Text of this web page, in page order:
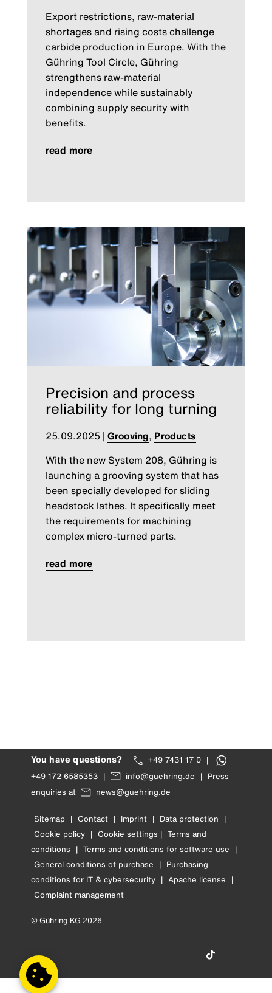
Export restrictions, raw-material
shortages and rising costs challenge
carbide production in Europe. With the
Gühring Tool Circle, Gühring
strengthens raw-material
independence while sustainably
combining supply security with
benefits.
read more
Precision and process
reliability for long turning
25.09.2025 | Grooving, Products
With the new System 208, Gühring is
launching a grooving system that has
been specially developed for sliding
headstock lathes. It specifically meet
the requirements for machining
complex micro-turned parts.
read more
You have questions? +49 7431 17 0 |
+49 172 6585353 | info@guehring.de | Press
enquiries at
news@guehring.de
Sitemap | Contact | Imprint | Data protection |
Cookie policy | Cookie settings | Terms and
conditions | Terms and conditions for software use |
General conditions of purchase | Purchasing
conditions for IT & cybersecurity | Apache license |
Complaint management
© Gühring KG 2026